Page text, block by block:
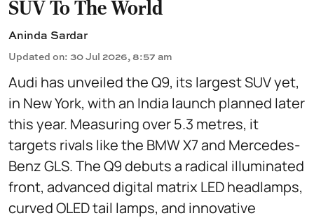
SUV To The World
Aninda Sardar
Updated on: 30 Jul 2026, 8:57 am
Audi has unveiled the Q9, its largest SUV yet,
in New York, with an India launch planned later
this year. Measuring over 5.3 metres, it
targets rivals like the BMW X7 and Mercedes-
Benz GLS. The Q9 debuts a radical illuminated
front, advanced digital matrix LED headlamps,
curved OLED tail lamps, and innovative